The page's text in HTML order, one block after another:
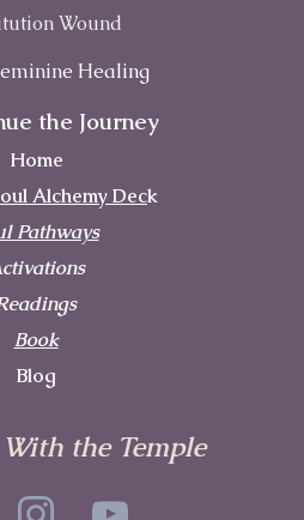
Wound
Healing
the Journey
Home
Alchemy Deck
Pathways
Book
Blog
With the Temple